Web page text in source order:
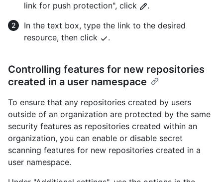
link for push protection", click
.
In the text box, type the link to the desired
resource, then click
.
Controlling features for new repositories
created in a user namespace
To ensure that any repositories created by users
outside of an organization are protected by the same
security features as repositories created within an
organization, you can enable or disable secret
scanning features for new repositories created in a
user namespace.